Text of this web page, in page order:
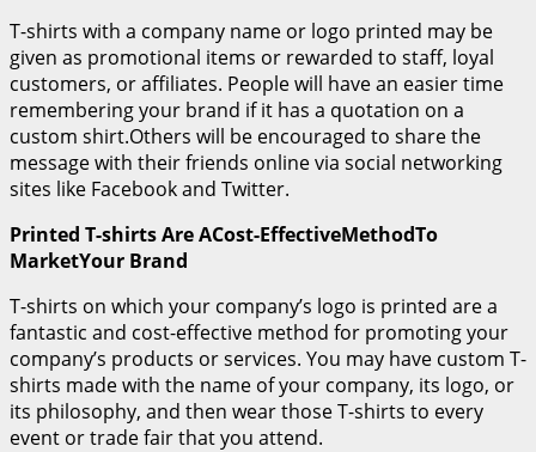
T-shirts with a company name or logo printed may be
given as promotional items or rewarded to staff, loyal
customers, or affiliates. People will have an easier time
remembering your brand if it has a quotation on a
custom shirt.Others will be encouraged to share the
message with their friends online via social networking
sites like Facebook and Twitter.
Printed T-shirts Are ACost-EffectiveMethodTo
MarketYour Brand
T-shirts on which your company’s logo is printed are a
fantastic and cost-effective method for promoting your
company’s products or services. You may have custom T-
shirts made with the name of your company, its logo, or
its philosophy, and then wear those T-shirts to every
event or trade fair that you attend.